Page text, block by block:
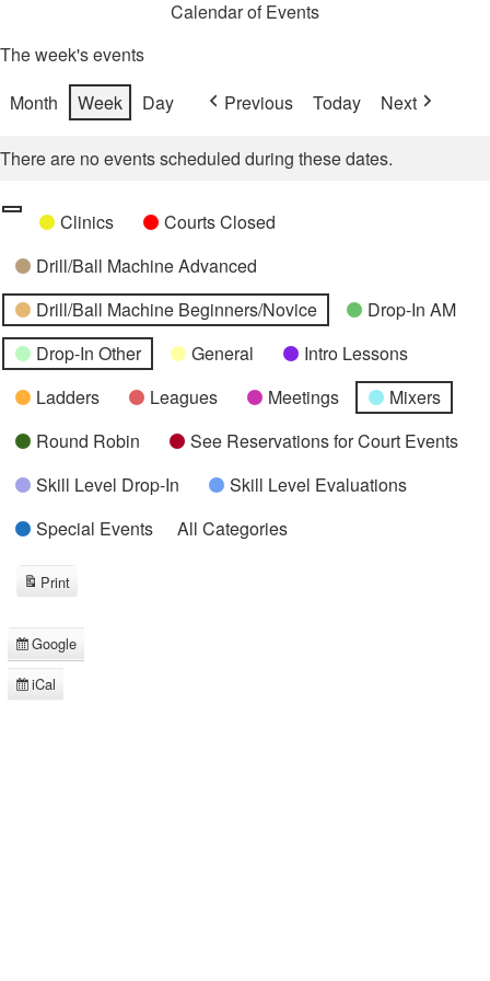
Calendar of Events
The week's events
Month
Week Day Previous Today Next
There are no events scheduled during these dates.
Categories
UntitledClinics
Courts Closed
Drill/Ball Machine Advanced
Drill/Ball Machine Beginners/Novice
Drop-In AM
Drop-In Other
General
Intro Lessons
Ladders
Leagues Meetings
Mixers
Round Robin
See Reservations for Court Events
Skill Level Drop-In
Skill Level Evaluations
Special Events
All Categories
Subscribe
in
Google
Subscribe
iCal
Print
View